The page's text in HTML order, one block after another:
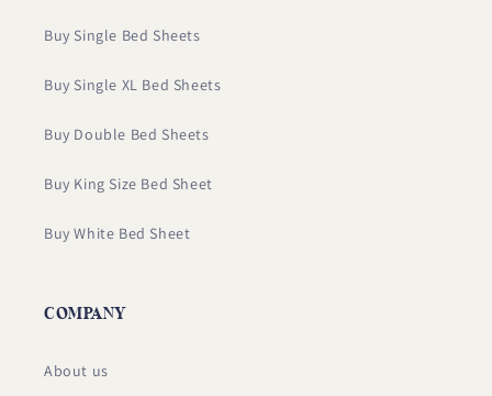
Buy Single Bed Sheets
Buy Single XL Bed Sheets
Buy Double Bed Sheets
Buy King Size Bed Sheet
Buy White Bed Sheet
COMPANY
About us